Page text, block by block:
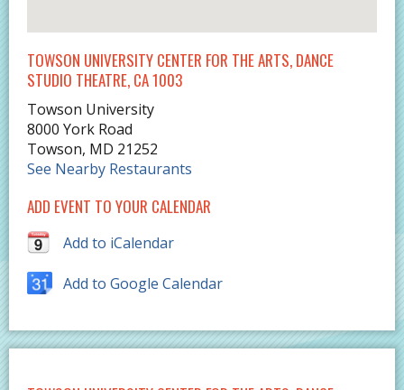
TOWSON UNIVERSITY CENTER FOR THE ARTS, DANCE
STUDIO THEATRE, CA 1003
Towson University
8000 York Road
Towson, MD 21252
See Nearby Restaurants
ADD EVENT TO YOUR CALENDAR
Add to iCalendar
Add to Google Calendar